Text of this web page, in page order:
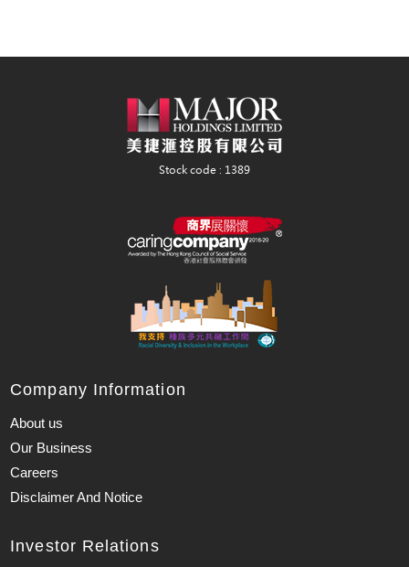
Company Information
About us
Our Business
Careers
Disclaimer And Notice
Investor Relations